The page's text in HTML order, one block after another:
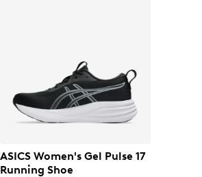
ASICS Women's Gel Pulse 17
Running Shoe